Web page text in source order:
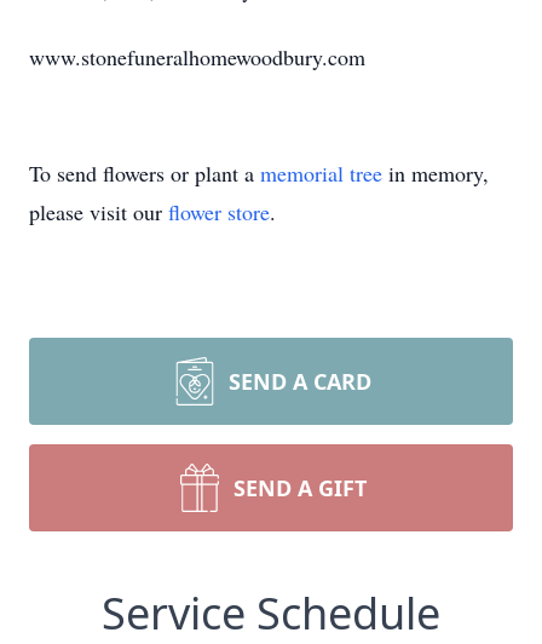
www.stonefuneralhomewoodbury.com
To send flowers or plant a memorial tree in memory,
please visit our flower store.
SEND A CARD
SEND A GIFT
Service Schedule